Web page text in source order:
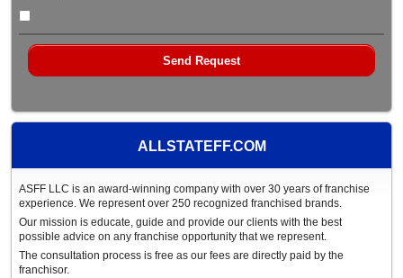
ALLSTATEFF.COM
ASFF LLC is an award-winning company with over 30 years of franchise
experience. We represent over 250 recognized franchised brands.
Our mission is educate, guide and provide our clients with the best
possible advice on any franchise opportunity that we represent.
The consultation process is free as our fees are directly paid by the
franchisor.